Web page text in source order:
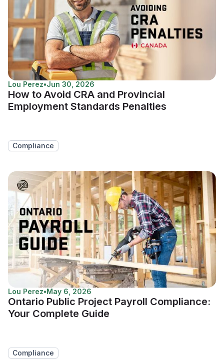
Lou Perez•Jun 30, 2026
How to Avoid CRA and Provincial
Employment Standards Penalties
Compliance
Lou Perez•May 6, 2026
Ontario Public Project Payroll Compliance:
Your Complete Guide
Compliance